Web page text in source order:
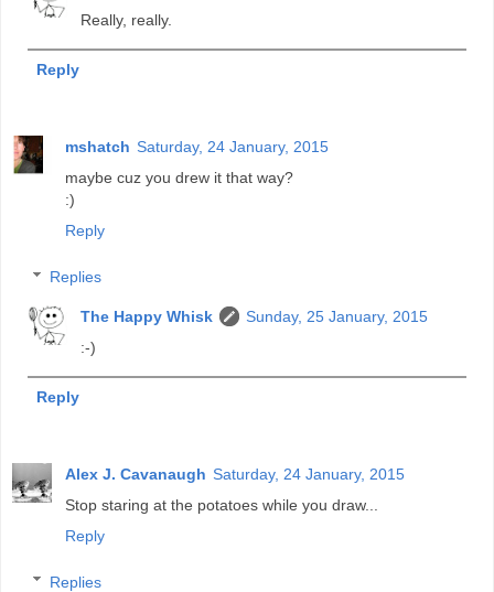
Really, really.
Reply
mshatch Saturday, 24 January, 2015
maybe cuz you drew it that way?
:)
Reply
Replies
The Happy Whisk
Sunday, 25 January, 2015
:-)
Reply
Alex J. Cavanaugh Saturday, 24 January, 2015
Stop staring at the potatoes while you draw...
Reply
Replies